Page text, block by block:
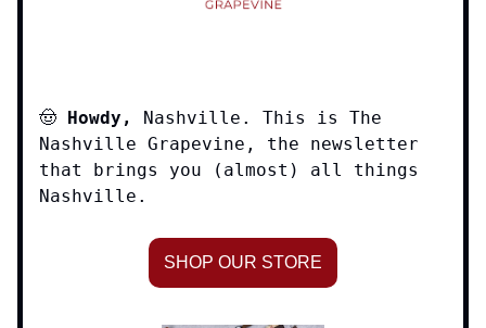
🤠 Howdy,
Nashville. This is The
Nashville Grapevine, the newsletter
that brings you (almost) all things
Nashville.
SHOP OUR STORE